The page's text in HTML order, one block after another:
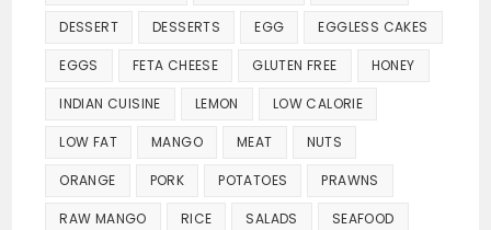
DESSERT DESSERTS EGG EGGLESS CAKES
EGGS FETA CHEESE GLUTEN FREE HONEY
INDIAN CUISINE LEMON LOW CALORIE
LOW FAT MANGO MEAT NUTS
ORANGE PORK POTATOES PRAWNS
RAW MANGO RICE SALADS SEAFOOD